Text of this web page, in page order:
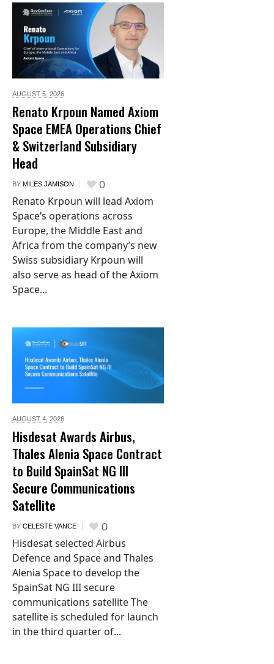
AUGUST 5, 2026
Renato Krpoun Named Axiom
Space EMEA Operations Chief
& Switzerland Subsidiary
Head
BY MILES JAMISON 0
Renato Krpoun will lead Axiom
Space’s operations across
Europe, the Middle East and
Africa from the company’s new
Swiss subsidiary Krpoun will
also serve as head of the Axiom
Space...
AUGUST 4, 2026
Hisdesat Awards Airbus,
Thales Alenia Space Contract
to Build SpainSat NG III
Secure Communications
Satellite
BY CELESTE VANCE 0
Hisdesat selected Airbus
Defence and Space and Thales
Alenia Space to develop the
SpainSat NG III secure
communications satellite The
satellite is scheduled for launch
in the third quarter of...